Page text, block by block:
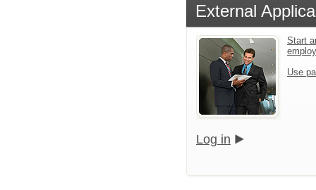
External
Start
Use
Log in